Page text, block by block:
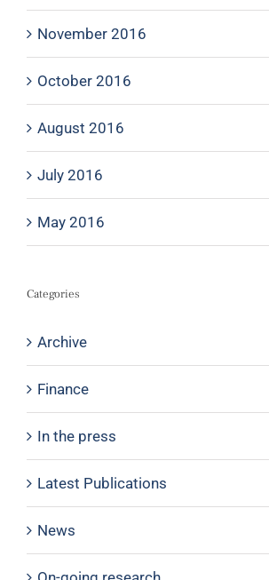
November 2016
October 2016
August 2016
July 2016
May 2016
Categories
Archive
Finance
In the press
Latest Publications
News